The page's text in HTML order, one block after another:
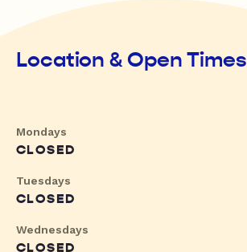
Location & Open Times
Mondays
CLOSED
Tuesdays
CLOSED
Wednesdays
CLOSED